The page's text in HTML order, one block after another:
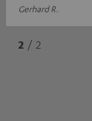
Gerhard R.
2 / 2